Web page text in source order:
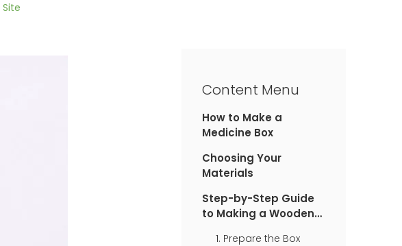
Site
Content Menu
How to Make a
Medicine Box
Choosing Your
Materials
Step-by-Step Guide
to Making a Wooden
1. Prepare the Box